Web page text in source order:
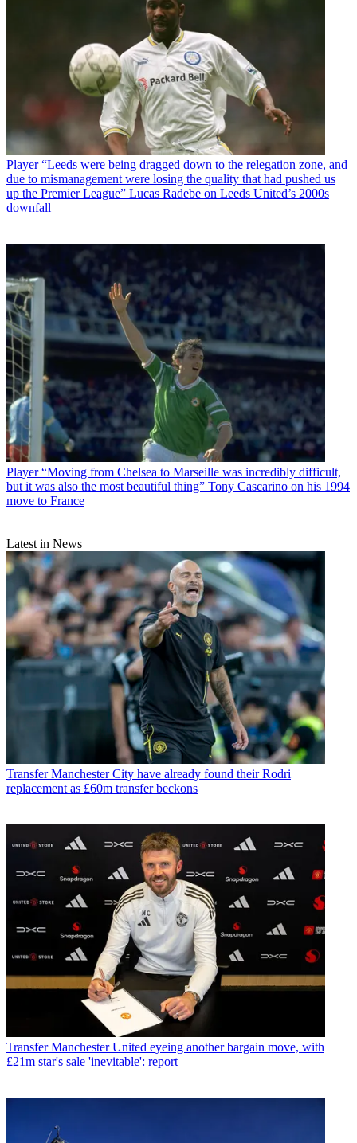
Player “Leeds were being dragged down to the relegation zone, and
due to mismanagement were losing the quality that had pushed us
up the Premier League” Lucas Radebe on Leeds United’s 2000s
downfall
Player “Moving from Chelsea to Marseille was incredibly difficult,
but it was also the most beautiful thing” Tony Cascarino on his 1994
move to France
Latest in News
Transfer Manchester City have already found their Rodri
replacement as £60m transfer beckons
Transfer Manchester United eyeing another bargain move, with
£21m star's sale 'inevitable': report